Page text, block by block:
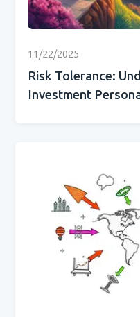
11/22/2025
Risk Tolerance:
Investment